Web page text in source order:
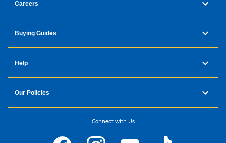
Careers
Buying Guides
Help
Our Policies
Connect with Us